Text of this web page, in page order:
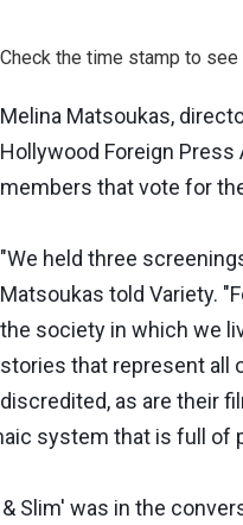
Check the time stamp to
Melina Matsoukas,
Hollywood Foreign
members that vote for
"We held three
Matsoukas told Variety.
the society in which we
stories that represent all
discredited, as are their
system that is full of
Slim' was in the